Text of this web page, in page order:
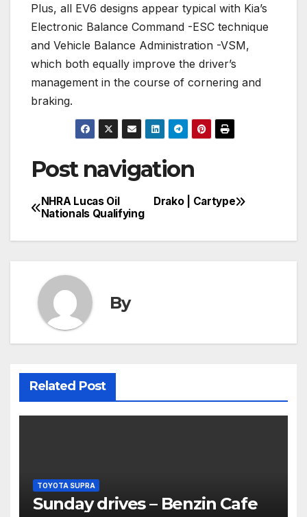
Plus, all EV6 designs appear typical with Kia’s
Electronic Balance Command -ESC technique
and Vehicle Balance Administration -VSM,
which both equally improve the driver’s
management in the course of cornering and
braking.
Post navigation
Drako | Cartype
NHRA Lucas Oil
Nationals Qualifying
By
Related Post
TOYOTA SUPRA
Sunday drives – Benzin Cafe